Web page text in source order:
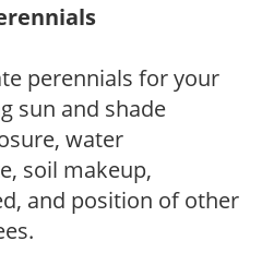
perennials for your
sun and shade
water
soil makeup,
and position of other